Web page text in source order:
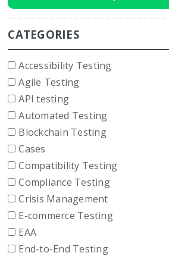
CATEGORIES
Accessibility Testing
Agile Testing
API testing
Automated Testing
Blockchain Testing
Cases
Compatibility Testing
Compliance Testing
Crisis Management
E-commerce Testing
EAA
End-to-End Testing